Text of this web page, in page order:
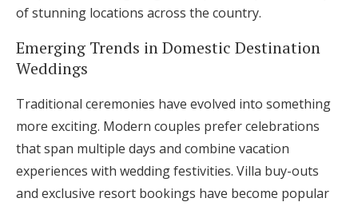
of stunning locations across the country.
Emerging Trends in Domestic Destination
Weddings
Traditional ceremonies have evolved into something
more exciting. Modern couples prefer celebrations
that span multiple days and combine vacation
experiences with wedding festivities. Villa buy-outs
and exclusive resort bookings have become popular